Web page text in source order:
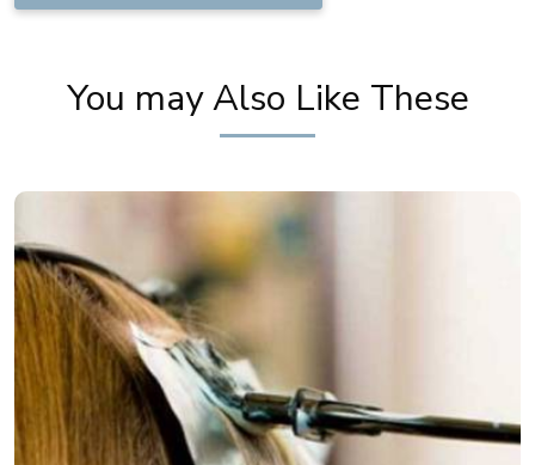
You may Also Like These